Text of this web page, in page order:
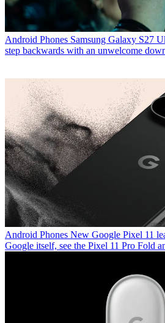
Android Phones Samsung Galaxy S27
step backwards with an unwelcome
Android Phones New Google Pixel 11
Google itself, see the Pixel 11 Pro Fold